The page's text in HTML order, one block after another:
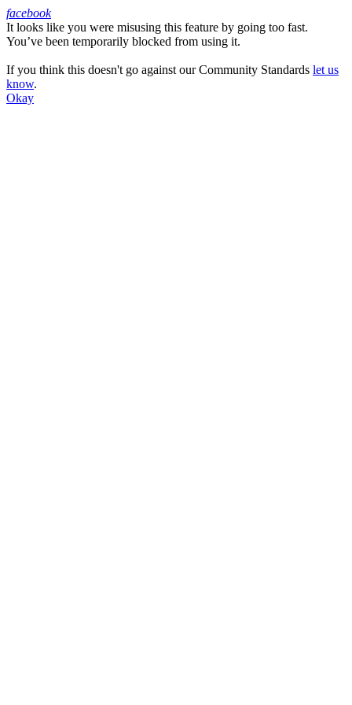
Facebook
facebook
It looks like you were misusing this feature by going too fast.
You’ve been temporarily blocked from using it.
If you think this doesn't go against our Community Standards let us
know.
Okay